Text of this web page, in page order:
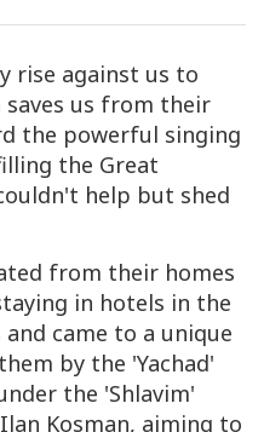
rise against us to
saves us from their
the powerful singing
the Great
help but shed
from their homes
in hotels in the
came to a unique
by the 'Yachad'
the 'Shlavim'
Kosman, aiming to